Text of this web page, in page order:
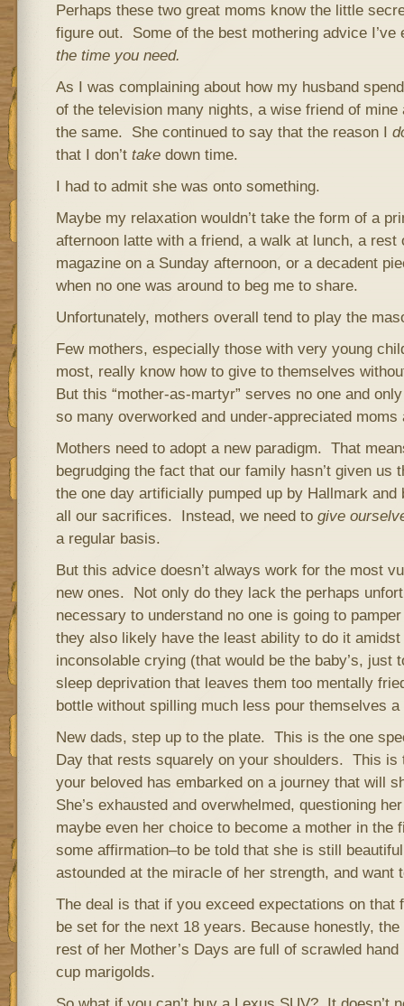
Perhaps these two great moms know the little
figure out. Some of the best mothering advice
the time you need.
As I was complaining about how my husband
of the television many nights, a wise friend of mine
the same. She continued to say that the reason I
that I don’t takedown time.
I had to admit she was onto something.
Maybe my relaxation wouldn’t take the form of a
afternoon latte with a friend, a walk at lunch, a rest
magazine on a Sunday afternoon, or a decadent
when no one was around to beg me to share.
Unfortunately, mothers overall tend to play the
Few mothers, especially those with very young
most, really know how to give to themselves
But this “mother-as-martyr” serves no one and
so many overworked and under-appreciated moms
Mothers need to adopt a new paradigm. That
begrudging the fact that our family hasn’t given us
the one day artificially pumped up by Hallmark and
all our sacrifices. Instead, we need to give
a regular basis.
But this advice doesn’t always work for the most
new ones. Not only do they lack the perhaps
necessary to understand no one is going to
they also likely have the least ability to do it
inconsolable crying (that would be the baby’s, just
sleep deprivation that leaves them too mentally
bottle without spilling much less pour themselves
New dads, step up to the plate. This is the one
Day that rests squarely on your shoulders. This is
your beloved has embarked on a journey that will
She’s exhausted and overwhelmed, questioning
maybe even her choice to become a mother in the
some affirmation–to be told that she is still
astounded at the miracle of her strength, and want
The deal is that if you exceed expectations on that
be set for the next 18 years. Because honestly,
rest of her Mother’s Days are full of scrawled
cup marigolds.